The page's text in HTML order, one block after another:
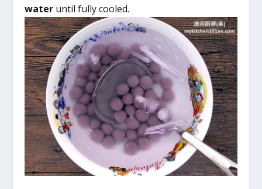
water until fully cooled.